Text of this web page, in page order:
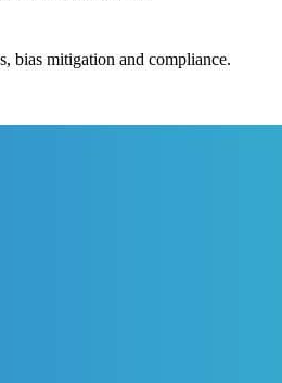
bias mitigation and compliance.